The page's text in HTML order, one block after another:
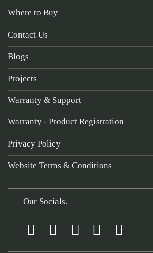
Where to Buy
Contact Us
Blogs
Projects
Warranty & Support
Warranty - Product Registration
Privacy Policy
Website Terms & Conditions
Our Socials.